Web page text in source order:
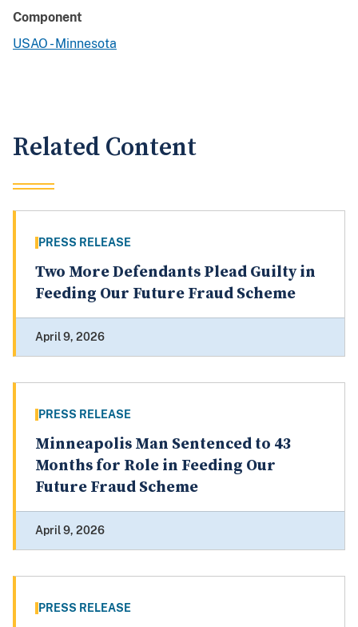
Component
USAO - Minnesota
Related Content
PRESS RELEASE
Two More Defendants Plead Guilty in
Feeding Our Future Fraud Scheme
April 9, 2026
PRESS RELEASE
Minneapolis Man Sentenced to 43
Months for Role in Feeding Our
Future Fraud Scheme
April 9, 2026
PRESS RELEASE